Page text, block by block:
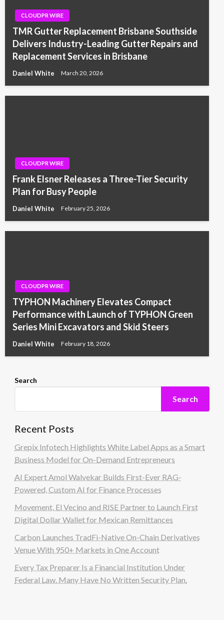
CLOUDPR WIRE
TMR Gutter Replacement Brisbane Southside
Delivers Industry-Leading Gutter Repairs and
Replacement Services in Brisbane
Daniel White March 20, 2026
CLOUDPR WIRE
Frank Elsner Releases a Three-Tier Security
Plan for Busy People
Daniel White February 25, 2026
CLOUDPR WIRE
TYPHON Machinery Elevates Compact
Performance with Launch of TYPHON Green
Series Mini Excavators and Skid Steers
Daniel White February 18, 2026
Search
Search
Recent Posts
Grepix Infotech Highlights White Label Apps as a Smart
Business Model for On-Demand Entrepreneurs
AI Expert Amol Walvekar Builds First-Ever RAG-
Powered, Custom AI for Finance Processes
Movement, El Vecino and RISE Partner to Launch First
Digital Dollar Wallet for Mexican Remittances
Carbon Launches TradFi-Native On-Chain Derivatives
Venue With 950+ Markets in One Account
Every Tax Preparer Is a Financial Institution Under
Federal Law. Many Have No Written Security Plan.